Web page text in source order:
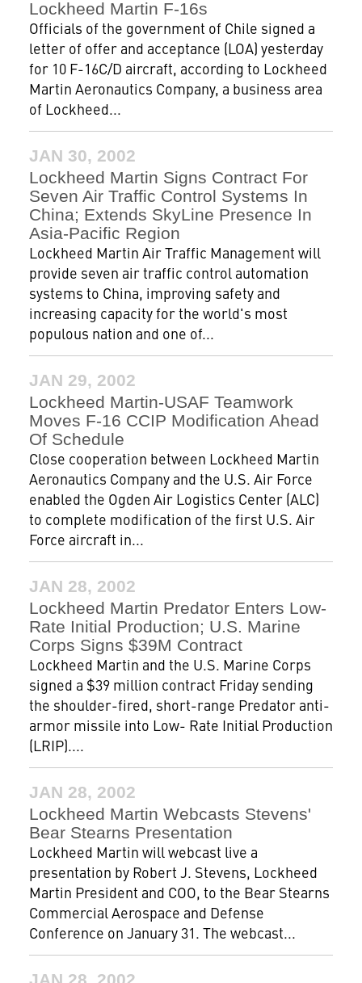
Lockheed Martin F-16s
Officials of the government of Chile signed a
letter of offer and acceptance (LOA) yesterday
for 10 F-16C/D aircraft, according to Lockheed
Martin Aeronautics Company, a business area
of Lockheed...
JAN 30, 2002
Lockheed Martin Signs Contract For
Seven Air Traffic Control Systems In
China; Extends SkyLine Presence In
Asia-Pacific Region
Lockheed Martin Air Traffic Management will
provide seven air traffic control automation
systems to China, improving safety and
increasing capacity for the world's most
populous nation and one of...
JAN 29, 2002
Lockheed Martin-USAF Teamwork
Moves F-16 CCIP Modification Ahead
Of Schedule
Close cooperation between Lockheed Martin
Aeronautics Company and the U.S. Air Force
enabled the Ogden Air Logistics Center (ALC)
to complete modification of the first U.S. Air
Force aircraft in...
JAN 28, 2002
Lockheed Martin Predator Enters Low-
Rate Initial Production; U.S. Marine
Corps Signs $39M Contract
Lockheed Martin and the U.S. Marine Corps
signed a $39 million contract Friday sending
the shoulder-fired, short-range Predator anti-
armor missile into Low- Rate Initial Production
(LRIP)....
JAN 28, 2002
Lockheed Martin Webcasts Stevens'
Bear Stearns Presentation
Lockheed Martin will webcast live a
presentation by Robert J. Stevens, Lockheed
Martin President and COO, to the Bear Stearns
Commercial Aerospace and Defense
Conference on January 31. The webcast...